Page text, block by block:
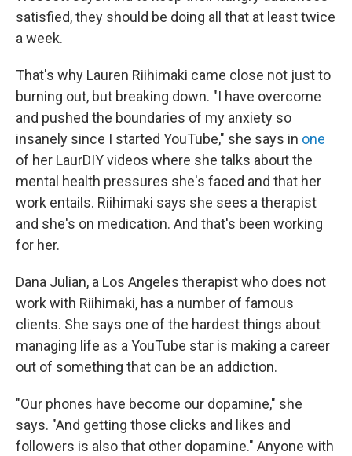
satisfied, they should be doing all that at least twice
a week.
That's why Lauren Riihimaki came close not just to
burning out, but breaking down. "I have overcome
and pushed the boundaries of my anxiety so
insanely since I started YouTube," she says in one
of her LaurDIY videos where she talks about the
mental health pressures she's faced and that her
work entails. Riihimaki says she sees a therapist
and she's on medication. And that's been working
for her.
Dana Julian, a Los Angeles therapist who does not
work with Riihimaki, has a number of famous
clients. She says one of the hardest things about
managing life as a YouTube star is making a career
out of something that can be an addiction.
"Our phones have become our dopamine," she
says. "And getting those clicks and likes and
followers is also that other dopamine." Anyone with